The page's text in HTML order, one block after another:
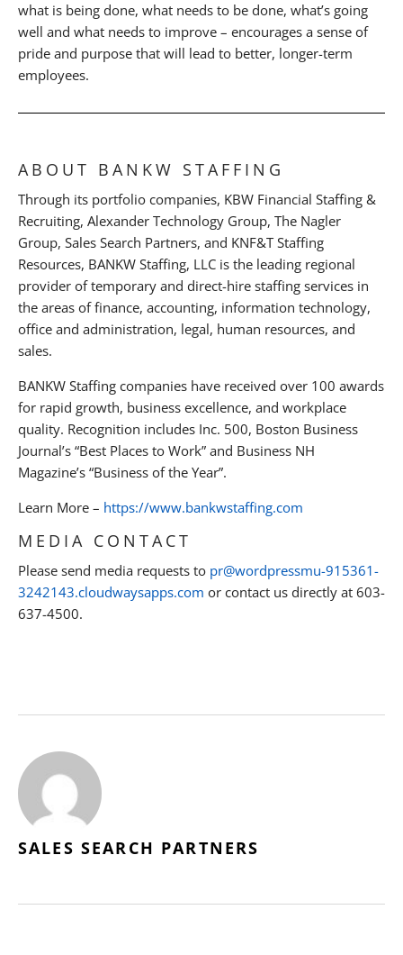
what is being done, what needs to be done, what’s going
well and what needs to improve – encourages a sense of
pride and purpose that will lead to better, longer-term
employees.
ABOUT BANKW STAFFING
Through its portfolio companies, KBW Financial Staffing &
Recruiting, Alexander Technology Group, The Nagler
Group, Sales Search Partners, and KNF&T Staffing
Resources, BANKW Staffing, LLC is the leading regional
provider of temporary and direct-hire staffing services in
the areas of finance, accounting, information technology,
office and administration, legal, human resources, and
sales.
BANKW Staffing companies have received over 100 awards
for rapid growth, business excellence, and workplace
quality. Recognition includes Inc. 500, Boston Business
Journal’s “Best Places to Work” and Business NH
Magazine’s “Business of the Year”.
Learn More – https://www.bankwstaffing.com
MEDIA CONTACT
Please send media requests to pr@wordpressmu-915361-
3242143.cloudwaysapps.com or contact us directly at 603-
637-4500.
SALES SEARCH PARTNERS